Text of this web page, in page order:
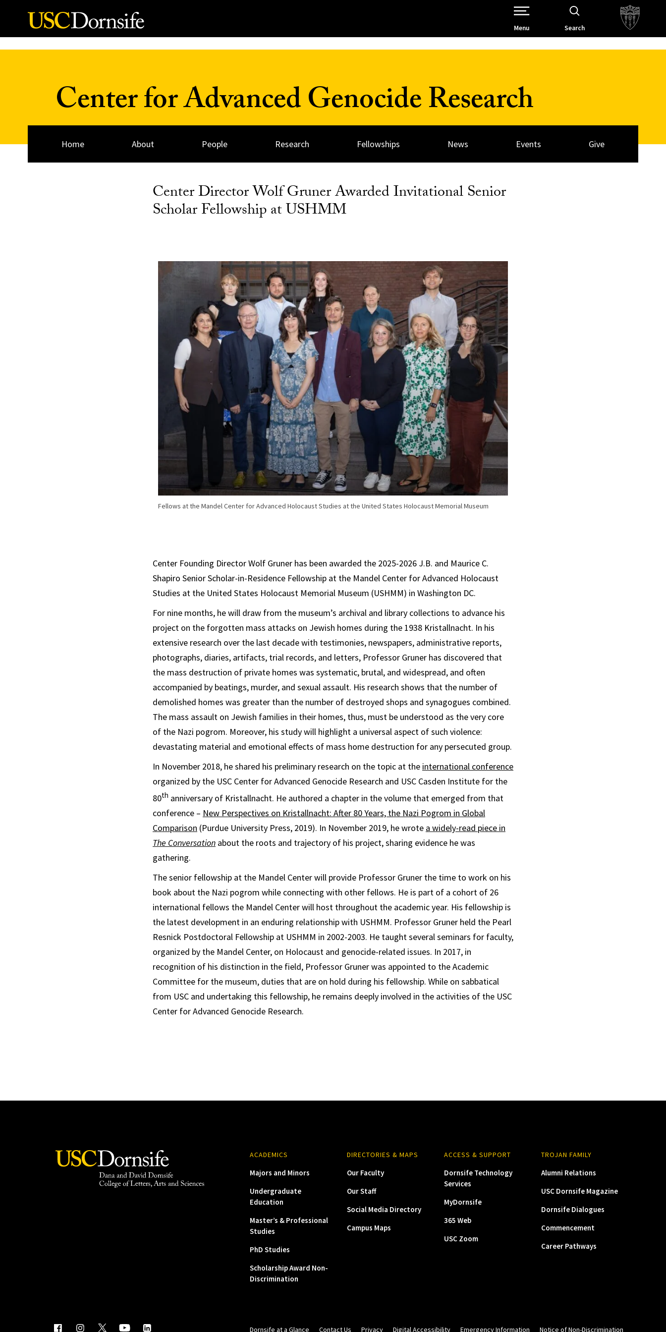
Skip to Content
Open Site Navigation /
Menu Search
Center for Advanced Genocide Research
Home About People Research Fellowships News Events Give
Center Director Wolf Gruner Awarded Invitational Senior
Scholar Fellowship at USHMM
Fellows at the Mandel Center for Advanced Holocaust Studies at the United States Holocaust Memorial Museum
Center Founding Director Wolf Gruner has been awarded the 2025-2026 J.B. and Maurice C.
Shapiro Senior Scholar-in-Residence Fellowship at the Mandel Center for Advanced Holocaust
Studies at the United States Holocaust Memorial Museum (USHMM) in Washington DC.
For nine months, he will draw from the museum’s archival and library collections to advance his
project on the forgotten mass attacks on Jewish homes during the 1938 Kristallnacht. In his
extensive research over the last decade with testimonies, newspapers, administrative reports,
photographs, diaries, artifacts, trial records, and letters, Professor Gruner has discovered that
the mass destruction of private homes was systematic, brutal, and widespread, and often
accompanied by beatings, murder, and sexual assault. His research shows that the number of
demolished homes was greater than the number of destroyed shops and synagogues combined.
The mass assault on Jewish families in their homes, thus, must be understood as the very core
of the Nazi pogrom. Moreover, his study will highlight a universal aspect of such violence:
devastating material and emotional effects of mass home destruction for any persecuted group.
In November 2018, he shared his preliminary research on the topic at the international conference
organized by the USC Center for Advanced Genocide Research and USC Casden Institute for the
80th anniversary of Kristallnacht. He authored a chapter in the volume that emerged from that
conference – New Perspectives on Kristallnacht: After 80 Years, the Nazi Pogrom in Global
Comparison (Purdue University Press, 2019). In November 2019, he wrote a widely-read piece in
The Conversation about the roots and trajectory of his project, sharing evidence he was
gathering.
The senior fellowship at the Mandel Center will provide Professor Gruner the time to work on his
book about the Nazi pogrom while connecting with other fellows. He is part of a cohort of 26
international fellows the Mandel Center will host throughout the academic year. His fellowship is
the latest development in an enduring relationship with USHMM. Professor Gruner held the Pearl
Resnick Postdoctoral Fellowship at USHMM in 2002-2003. He taught several seminars for faculty,
organized by the Mandel Center, on Holocaust and genocide-related issues. In 2017, in
recognition of his distinction in the field, Professor Gruner was appointed to the Academic
Committee for the museum, duties that are on hold during his fellowship. While on sabbatical
from USC and undertaking this fellowship, he remains deeply involved in the activities of the USC
Center for Advanced Genocide Research.
ACADEMICS
Majors and Minors
Undergraduate
Education
Master’s & Professional
Studies
PhD Studies
Scholarship Award Non-
Discrimination
DIRECTORIES & MAPS
Our Faculty
Our Staff
Social Media Directory
Campus Maps
ACCESS & SUPPORT
Dornsife Technology
Services
MyDornsife
365 Web
USC Zoom
TROJAN FAMILY
Alumni Relations
USC Dornsife Magazine
Dornsife Dialogues
Commencement
Career Pathways
Dornsife at a Glance Contact Us Privacy Digital Accessibility Emergency Information Notice of Non-Discrimination